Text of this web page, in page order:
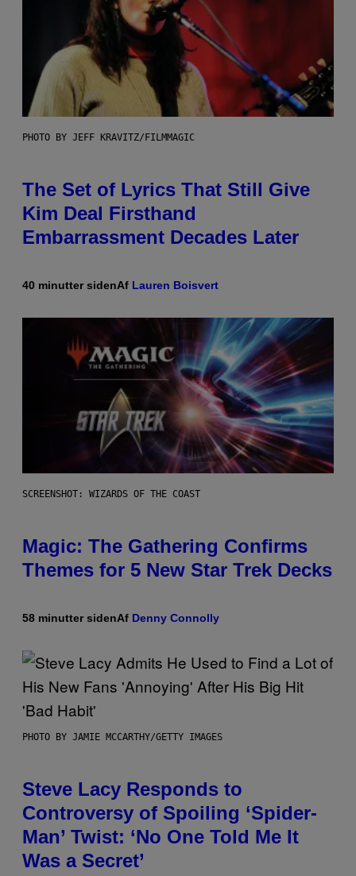
PHOTO BY JEFF KRAVITZ/FILMMAGIC
The Set of Lyrics That Still Give
Kim Deal Firsthand
Embarrassment Decades Later
40 minutter sidenAf Lauren Boisvert
SCREENSHOT: WIZARDS OF THE COAST
Magic: The Gathering Confirms
Themes for 5 New Star Trek Decks
58 minutter sidenAf Denny Connolly
PHOTO BY JAMIE MCCARTHY/GETTY IMAGES
Steve Lacy Responds to
Controversy of Spoiling ‘Spider-
Man’ Twist: ‘No One Told Me It
Was a Secret’